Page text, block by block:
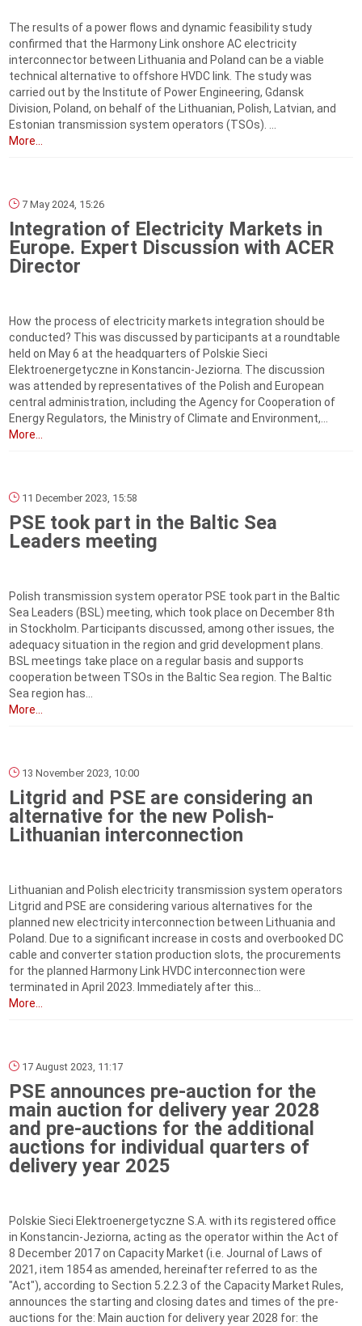
The results of a power flows and dynamic feasibility study
confirmed that the Harmony Link onshore AC electricity
interconnector between Lithuania and Poland can be a viable
technical alternative to offshore HVDC link. The study was
carried out by the Institute of Power Engineering, Gdansk
Division, Poland, on behalf of the Lithuanian, Polish, Latvian, and
Estonian transmission system operators (TSOs). ...
More...
7 May 2024, 15:26
Integration of Electricity Markets in
Europe. Expert Discussion with ACER
Director
How the process of electricity markets integration should be
conducted? This was discussed by participants at a roundtable
held on May 6 at the headquarters of Polskie Sieci
Elektroenergetyczne in Konstancin-Jeziorna. The discussion
was attended by representatives of the Polish and European
central administration, including the Agency for Cooperation of
Energy Regulators, the Ministry of Climate and Environment,...
More...
11 December 2023, 15:58
PSE took part in the Baltic Sea
Leaders meeting
Polish transmission system operator PSE took part in the Baltic
Sea Leaders (BSL) meeting, which took place on December 8th
in Stockholm. Participants discussed, among other issues, the
adequacy situation in the region and grid development plans.
BSL meetings take place on a regular basis and supports
cooperation between TSOs in the Baltic Sea region. The Baltic
Sea region has...
More...
13 November 2023, 10:00
Litgrid and PSE are considering an
alternative for the new Polish-
Lithuanian interconnection
Lithuanian and Polish electricity transmission system operators
Litgrid and PSE are considering various alternatives for the
planned new electricity interconnection between Lithuania and
Poland. Due to a significant increase in costs and overbooked DC
cable and converter station production slots, the procurements
for the planned Harmony Link HVDC interconnection were
terminated in April 2023. Immediately after this...
More...
17 August 2023, 11:17
PSE announces pre-auction for the
main auction for delivery year 2028
and pre-auctions for the additional
auctions for individual quarters of
delivery year 2025
Polskie Sieci Elektroenergetyczne S.A. with its registered office
in Konstancin-Jeziorna, acting as the operator within the Act of
8 December 2017 on Capacity Market (i.e. Journal of Laws of
2021, item 1854 as amended, hereinafter referred to as the
"Act"), according to Section 5.2.2.3 of the Capacity Market Rules,
announces the starting and closing dates and times of the pre-
auctions for the: Main auction for delivery year 2028 for: the